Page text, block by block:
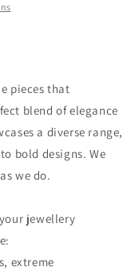
pieces that
blend of elegance
a diverse range,
bold designs. We
we do.
jewellery
extreme